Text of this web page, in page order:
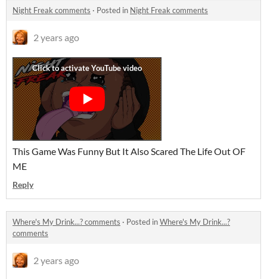
Night Freak comments · Posted in Night Freak comments
2 years ago
This Game Was Funny But It Also Scared The Life Out OF
ME
Reply
Where's My Drink...? comments · Posted inWhere's My Drink...?
comments
2 years ago